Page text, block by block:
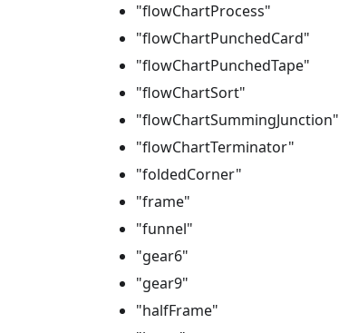
"flowChartProcess"
"flowChartPunchedCard"
"flowChartPunchedTape"
"flowChartSort"
"flowChartSummingJunction"
"flowChartTerminator"
"foldedCorner"
"frame"
"funnel"
"gear6"
"gear9"
"halfFrame"